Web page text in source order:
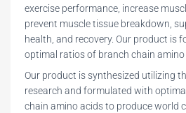
exercise performance, increase
prevent muscle tissue breakdown,
health, and recovery. Our product is
optimal ratios of branch chain amino
Our product is synthesized utilizing
research and formulated with
chain amino acids to produce world